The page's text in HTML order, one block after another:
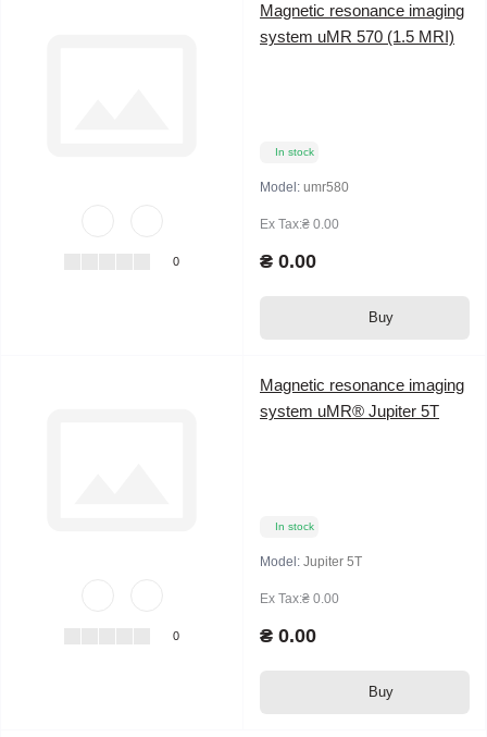
0
Magnetic resonance imaging
system uMR 570 (1.5 MRI)
In stock
Model: umr580
Ex Tax:₴ 0.00
₴ 0.00
Buy
0
Magnetic resonance imaging
system uMR® Jupiter 5T
In stock
Model: Jupiter 5T
Ex Tax:₴ 0.00
₴ 0.00
Buy